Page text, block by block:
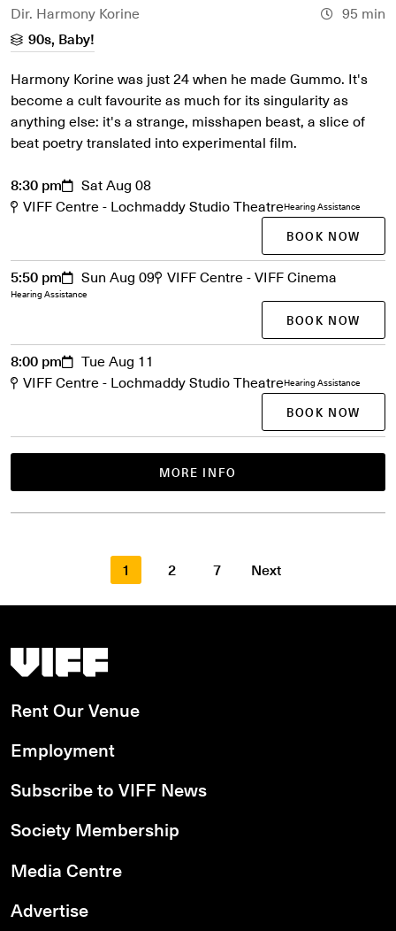
Dir. Harmony Korine
95 min
90s, Baby!
Harmony Korine was just 24 when he made Gummo. It's
become a cult favourite as much for its singularity as
anything else: it's a strange, misshapen beast, a slice of
beat poetry translated into experimental film.
MORE INFO
8:30 pm
Sat Aug 08
VIFF Centre - Lochmaddy Studio TheatreHearing Assistance
BOOK NOW
5:50 pm Sun Aug 09 VIFF Centre - VIFF Cinema
Hearing Assistance
BOOK NOW
8:00 pm
Tue Aug 11
VIFF Centre - Lochmaddy Studio TheatreHearing Assistance
BOOK NOW
1 2 7 Next
Vancouver International Film Festival
Rent Our Venue
Employment
Subscribe to VIFF News
Society Membership
Media Centre
Advertise